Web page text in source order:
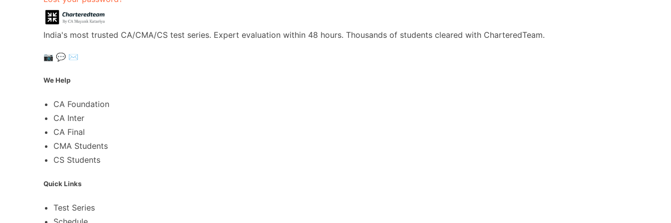
India's most trusted CA/CMA/CS test series. Expert evaluation within 48 hours. Thousands of students cleared with CharteredTeam.
📷 💬 ✉️
We Help
CA Foundation
CA Inter
CA Final
CMA Students
CS Students
Quick Links
Test Series